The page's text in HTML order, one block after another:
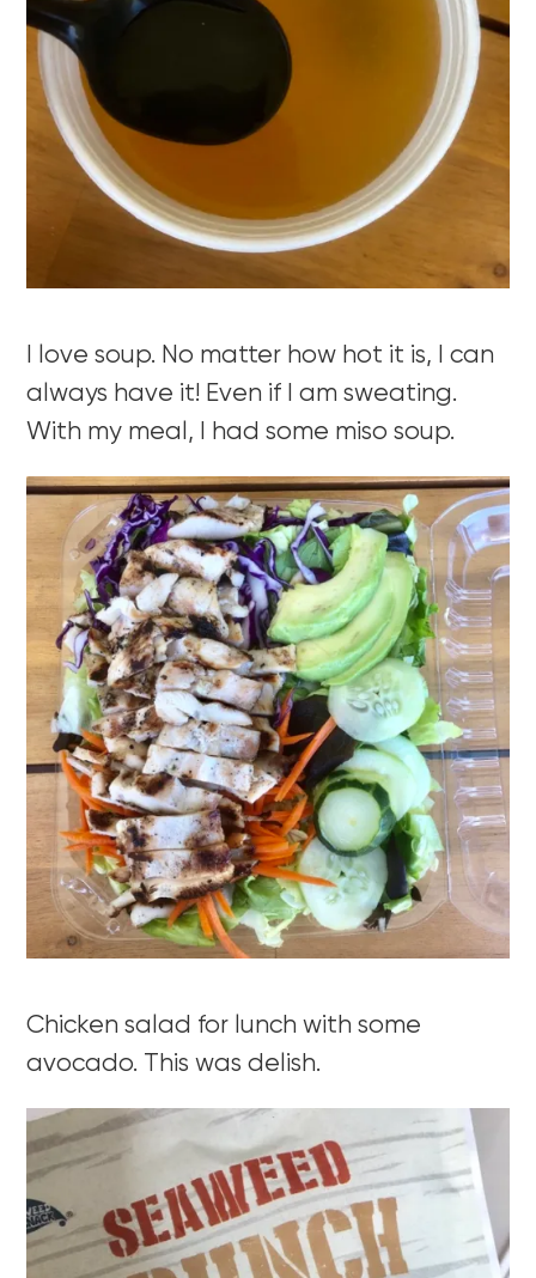
I love soup. No matter how hot it is, I can
always have it! Even if I am sweating.
With my meal, I had some miso soup.
Chicken salad for lunch with some
avocado. This was delish.